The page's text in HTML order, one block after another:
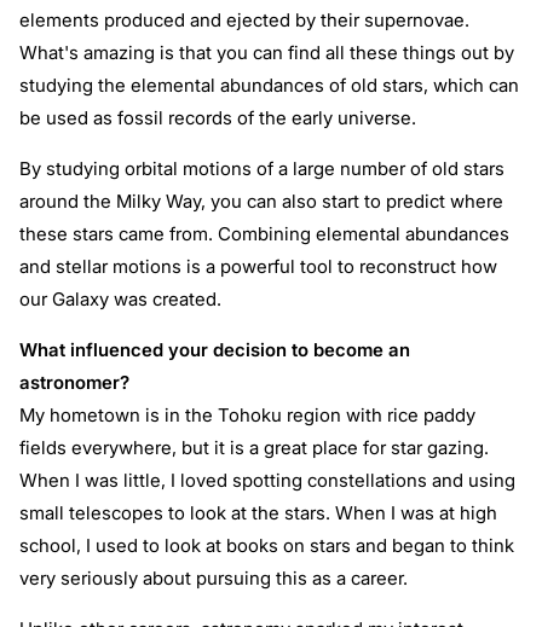
elements produced and ejected by their supernovae.
What's amazing is that you can find all these things out by
studying the elemental abundances of old stars, which can
be used as fossil records of the early universe.
By studying orbital motions of a large number of old stars
around the Milky Way, you can also start to predict where
these stars came from. Combining elemental abundances
and stellar motions is a powerful tool to reconstruct how
our Galaxy was created.
What influenced your decision to become an
astronomer?
My hometown is in the Tohoku region with rice paddy
fields everywhere, but it is a great place for star gazing.
When I was little, I loved spotting constellations and using
small telescopes to look at the stars. When I was at high
school, I used to look at books on stars and began to think
very seriously about pursuing this as a career.